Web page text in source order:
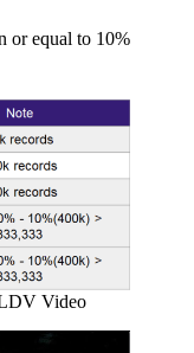
or equal to 10%
Video